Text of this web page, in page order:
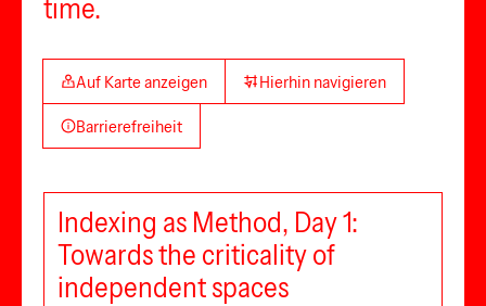
time.
Auf Karte anzeigen Hierhin navigieren
Barrierefreiheit
Indexing as Method, Day 1:
Towards the criticality of
independent spaces